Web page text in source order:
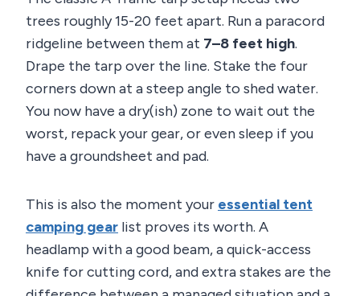
trees roughly 15-20 feet apart. Run a paracord
ridgeline between them at 7–8 feet high.
Drape the tarp over the line. Stake the four
corners down at a steep angle to shed water.
You now have a dry(ish) zone to wait out the
worst, repack your gear, or even sleep if you
have a groundsheet and pad.
This is also the moment your essential tent
camping gear list proves its worth. A
headlamp with a good beam, a quick-access
knife for cutting cord, and extra stakes are the